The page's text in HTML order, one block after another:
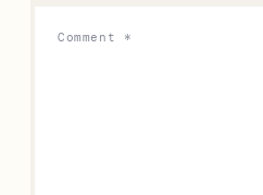
Comment *